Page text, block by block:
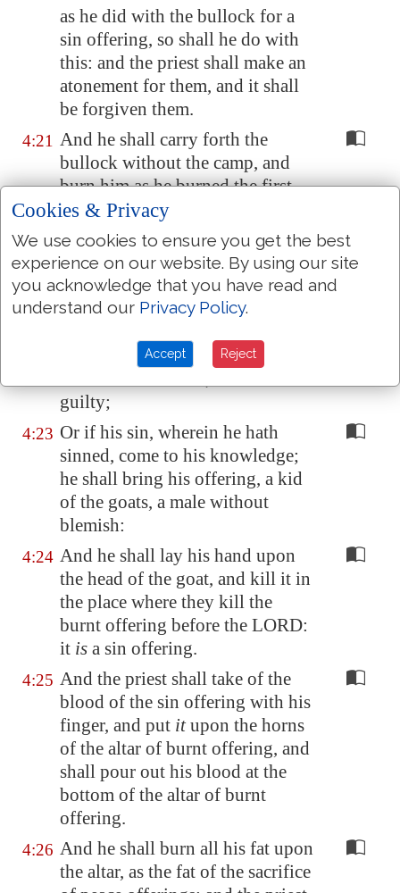
as he did with the bullock for a
sin offering, so shall he do with
this: and the priest shall make an
atonement for them, and it shall
be forgiven them.
4:21 And he shall carry forth the
bullock without the camp, and
burn him as he burned the first
bullock: itisa sin offering for
the congregation.
4:22 When a ruler hath sinned, and
donesomewhatthrough
ignorance against any of the
concerning thingswhich
guilty;
4:23 Or if his sin, wherein he hath
sinned, come to his knowledge;
he shall bring his offering, a kid
of the goats, a male without
blemish:
4:24 And he shall lay his hand upon
the head of the goat, and kill it in
the place where they kill the
burnt offering before the LORD:
it is a sin offering.
4:25 And the priest shall take of the
blood of the sin offering with his
finger, and put itupon the horns
of the altar of burnt offering, and
shall pour out his blood at the
bottom of the altar of burnt
offering.
4:26 And he shall burn all his fat upon
the altar, as the fat of the sacrifice
Cookies & Privacy
We use cookies to ensure you get the best
experience on our website. By using our site
you acknowledge that you have read and
understand our Privacy Policy.
Accept Reject